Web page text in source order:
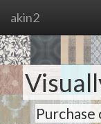
akin2